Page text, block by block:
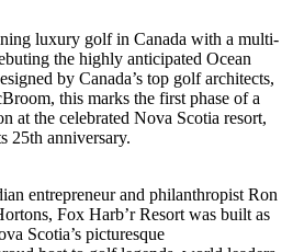
luxury golf in Canada with a multi-
the highly anticipated Ocean
by Canada’s top golf architects,
this marks the first phase of a
at the celebrated Nova Scotia resort,
25th anniversary.
entrepreneur and philanthropist Ron
Fox Harb’r Resort was built as
Scotia’s picturesque